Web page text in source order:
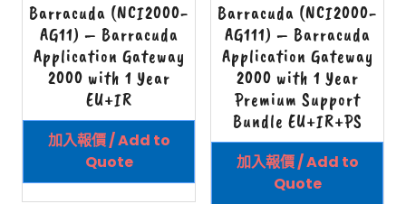
Barracuda (NCI2000-
AG11) – Barracuda
Application Gateway
2000 with 1 Year
EU+IR
加入報價 / Add to
Quote
Barracuda (NCI2000-
AG111) – Barracuda
Application Gateway
2000 with 1 Year
Premium Support
Bundle EU+IR+PS
加入報價 / Add to
Quote